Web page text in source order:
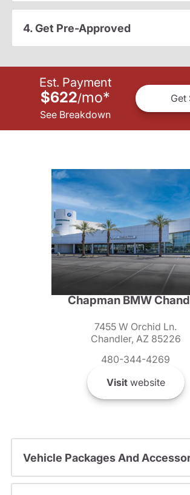
4. Get Pre-Approved
Est. Payment
$622/mo*
See Breakdown
Get
Chapman BMW
7455 W Orchid Ln.
Chandler, AZ 85226
480-344-4269
Visitwebsite
Vehicle Packages And